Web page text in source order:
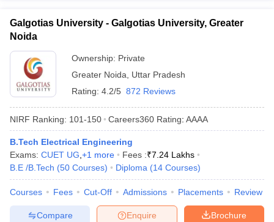
Galgotias University - Galgotias University, Greater
Noida
Ownership: Private
Greater Noida
Uttar Pradesh
Rating: 4.2/5 872 Reviews
NIRF Ranking: 101-150 Careers360 Rating: AAAA
B.Tech Electrical Engineering
Exams: CUET UG +1 more Fees :₹7.24 Lakhs
B.E /B.Tech (50 Courses) Diploma (14 Courses)
Courses Fees Cut-Off Admissions Placements Review
Brochure
Enquire
Compare